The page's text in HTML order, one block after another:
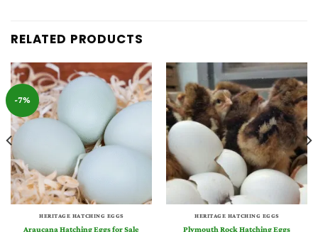
RELATED PRODUCTS
-7%
HERITAGE HATCHING EGGS HERITAGE HATCHING EGGS